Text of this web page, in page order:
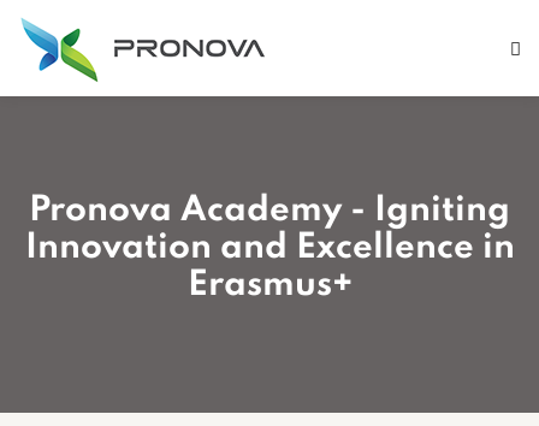
Pronova Academy - Igniting
Innovation and Excellence in
Erasmus+